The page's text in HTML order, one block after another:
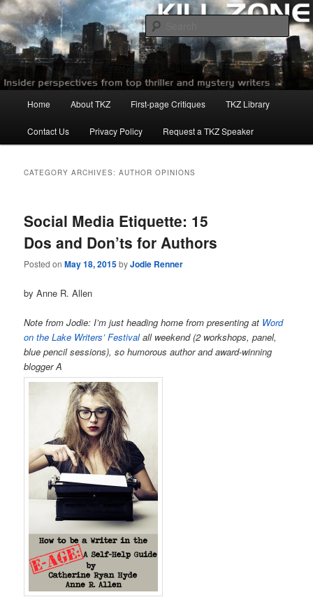
Skip
to
primary
content
Skip
to
secondary
contentKillzoneblog.com
Home About TKZ First-page Critiques TKZ Library
Contact Us Privacy Policy Request a TKZ Speaker
CATEGORY ARCHIVES:AUTHOR OPINIONS
Social Media Etiquette: 15
Dos and Don’ts for Authors
Posted onMay 18, 2015byJodie Renner
by Anne R. Allen
Note from Jodie: I’m just heading home from presenting at Word
on the Lake Writers’ Festivalall weekend (2 workshops, panel,
blue pencil sessions), so humorous author and award-winning
blogger A